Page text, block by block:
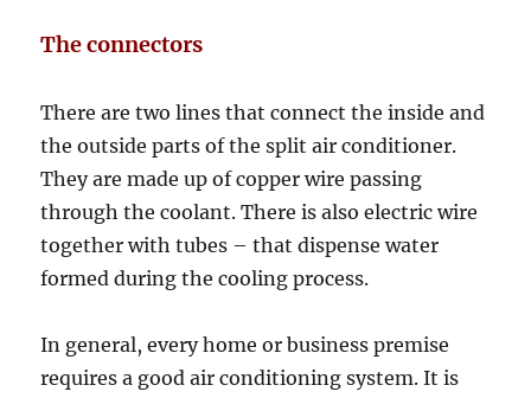
The connectors
There are two lines that connect the inside and
the outside parts of the split air conditioner.
They are made up of copper wire passing
through the coolant. There is also electric wire
together with tubes – that dispense water
formed during the cooling process.
In general, every home or business premise
requires a good air conditioning system. It is